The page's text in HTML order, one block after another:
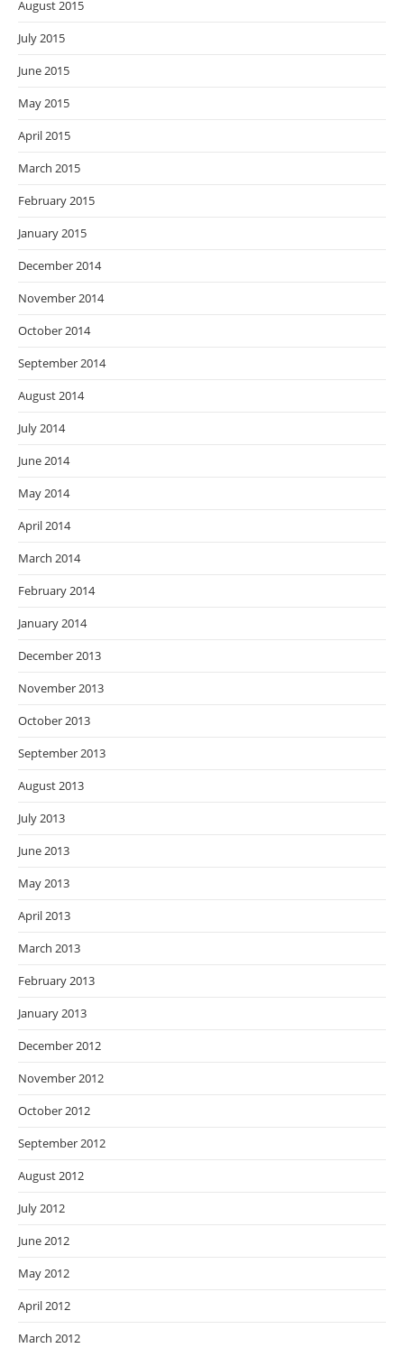
August 2015
July 2015
June 2015
May 2015
April 2015
March 2015
February 2015
January 2015
December 2014
November 2014
October 2014
September 2014
August 2014
July 2014
June 2014
May 2014
April 2014
March 2014
February 2014
January 2014
December 2013
November 2013
October 2013
September 2013
August 2013
July 2013
June 2013
May 2013
April 2013
March 2013
February 2013
January 2013
December 2012
November 2012
October 2012
September 2012
August 2012
July 2012
June 2012
May 2012
April 2012
March 2012